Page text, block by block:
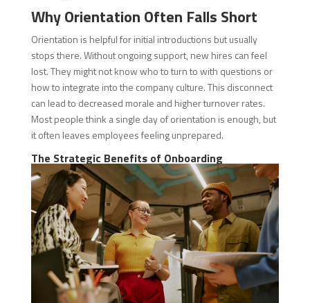
Why Orientation Often Falls Short
Orientation is helpful for initial introductions but usually
stops there. Without ongoing support, new hires can feel
lost. They might not know who to turn to with questions or
how to integrate into the company culture. This disconnect
can lead to decreased morale and higher turnover rates.
Most people think a single day of orientation is enough, but
it often leaves employees feeling unprepared.
The Strategic Benefits of Onboarding